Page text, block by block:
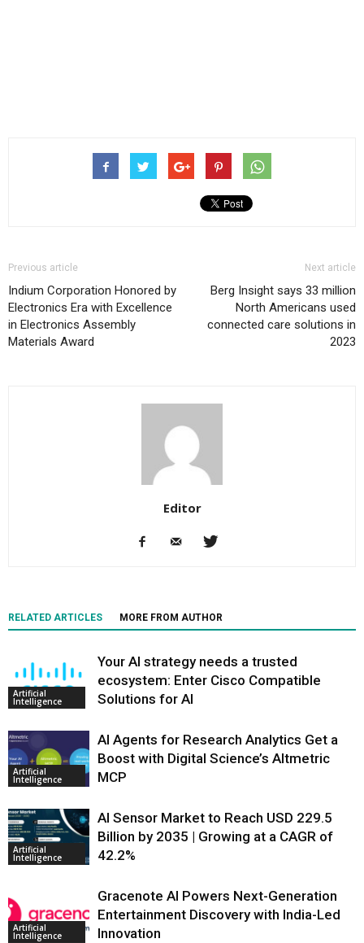
Previous article
Indium Corporation Honored by
Electronics Era with Excellence
in Electronics Assembly
Materials Award
Next article
Berg Insight says 33 million
North Americans used
connected care solutions in
2023
Editor
RELATED ARTICLES MORE FROM AUTHOR
Artificial
Intelligence
Your AI strategy needs a trusted
ecosystem: Enter Cisco Compatible
Solutions for AI
Artificial
Intelligence
AI Agents for Research Analytics Get a
Boost with Digital Science’s Altmetric
MCP
Artificial
Intelligence
AI Sensor Market to Reach USD 229.5
Billion by 2035 | Growing at a CAGR of
42.2%
Artificial
Intelligence
Gracenote AI Powers Next-Generation
Entertainment Discovery with India-Led
Innovation